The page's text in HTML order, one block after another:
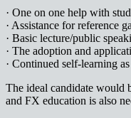
· One on one help with
· Assistance for reference
· Basic lecture/public
· The adoption and
· Continued self-learning
The ideal candidate would
and FX education is also